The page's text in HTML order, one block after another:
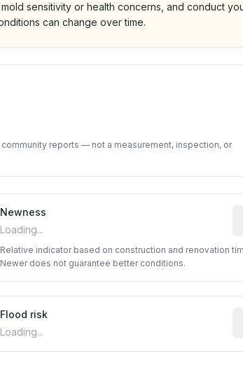
sensitivity or health concerns, and conduct
can change over time.
reports — not a measurement, inspection, or
year from public records. May be
Newness
Loading...
Relative indicator based on construction and renovation
Newer does not guarantee better conditions.
inferred from neighborhood-level data
Flood risk
Loading...